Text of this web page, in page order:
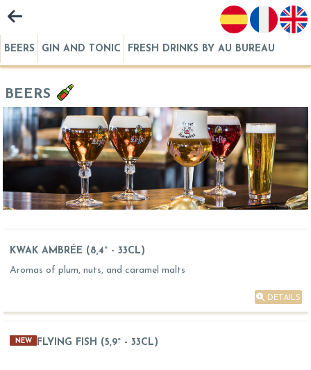
BEERS GIN AND TONIC FRESH DRINKS BY AU BUREAU
BEERS
KWAK AMBRÉE (8,4° - 33CL)
Aromas of plum, nuts, and caramel malts
DETAILS
NEW FLYING FISH (5,9° - 33CL)